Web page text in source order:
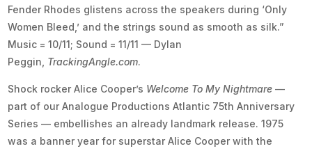
Fender Rhodes glistens across the speakers during ‘Only
Women Bleed,’ and the strings sound as smooth as silk.”
Music = 10/11; Sound = 11/11 — Dylan
Peggin, TrackingAngle.com.
Shock rocker Alice Cooper’s Welcome To My Nightmare —
part of our Analogue Productions Atlantic 75th Anniversary
Series — embellishes an already landmark release. 1975
was a banner year for superstar Alice Cooper with the